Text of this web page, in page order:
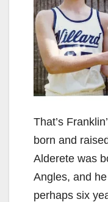
That’s
born and
Alderete was
Angles, and
perhaps six